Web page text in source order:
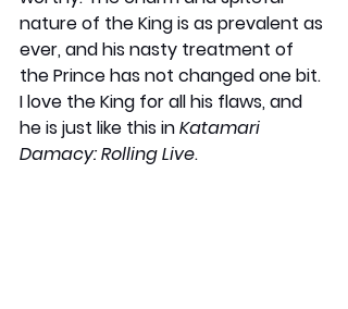
nature of the King is as prevalent as
ever, and his nasty treatment of
the Prince has not changed one bit.
I love the King for all his flaws, and
he is just like this in Katamari
Damacy: Rolling Live.